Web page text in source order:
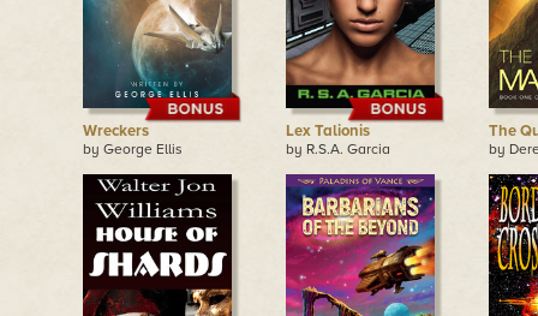
Wreckers
by George Ellis
Lex Talionis
by R.S.A. Garcia
The
by